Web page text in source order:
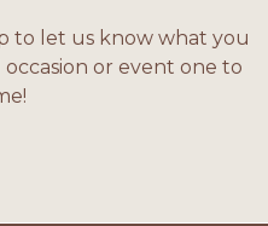
to let us know what you
or event one to